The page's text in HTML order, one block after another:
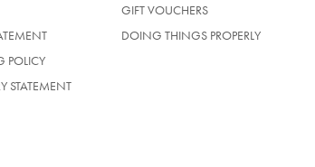
POLICY
STATEMENT
A
NEW
GIFT VOUCHERS
DOING THINGS PROPERLY